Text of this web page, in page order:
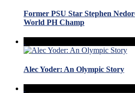
Former PSU Star Stephen
World PH Champ
Alec Yoder: An Olympic Story